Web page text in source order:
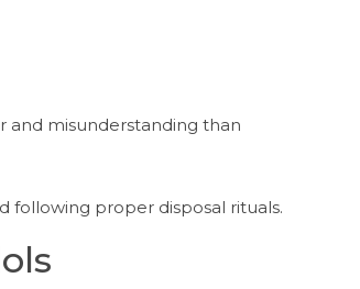
and misunderstanding than
following proper disposal rituals.